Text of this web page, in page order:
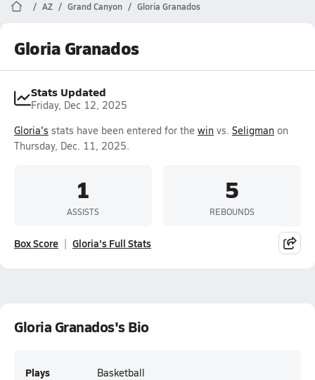
AZ Grand Canyon Gloria Granados
Gloria Granados
Stats Updated
Friday, Dec 12, 2025
Gloria's stats have been entered for the win vs. Seligman on
Thursday, Dec. 11, 2025.
1
ASSISTS
5
REBOUNDS
Box Score Gloria's Full Stats
Gloria Granados's Bio
Plays Basketball